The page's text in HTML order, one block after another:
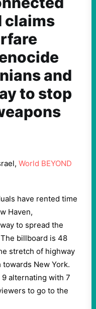
claims
and
to stop
World BEYOND
have rented time
Haven,
to spread the
The billboard is 48
stretch of highway
New York.
alternating with 7
to go to the